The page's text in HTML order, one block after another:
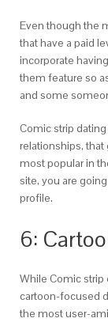
Even though the
that have a paid
incorporate
them feature so
and some
Comic strip
relationships,
most popular in
site, you are
profile.
6:
While Comic strip
cartoon-focused
the most user-